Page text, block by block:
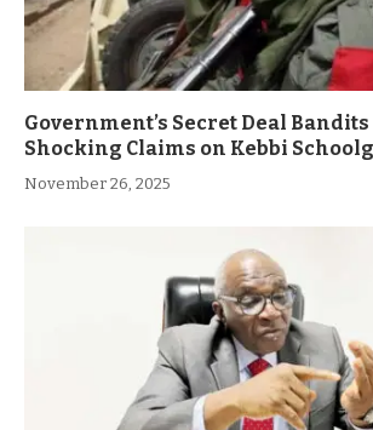
Government’s Secret Deal
Shocking Claims on Kebbi
November 26, 2025